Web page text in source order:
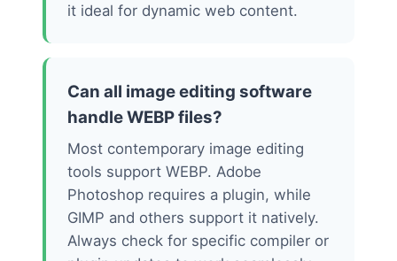
it ideal for dynamic web content.
Can all image editing software
handle WEBP files?
Most contemporary image editing
tools support WEBP. Adobe
Photoshop requires a plugin, while
GIMP and others support it natively.
Always check for specific compiler or